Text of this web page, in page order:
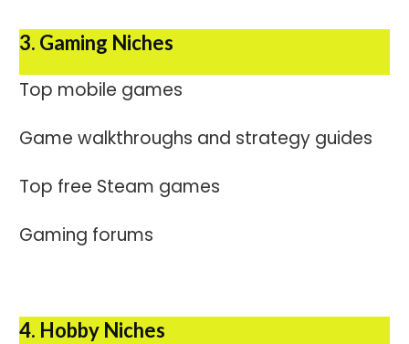
3. Gaming Niches
Top mobile games
Game walkthroughs and strategy guides
Top free Steam games
Gaming forums
4. Hobby Niches